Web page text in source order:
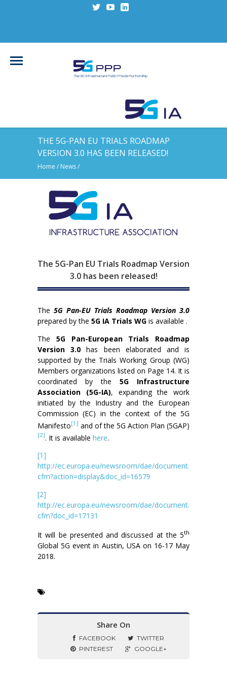
THE 5G-PAN EU TRIALS ROADMAP
VERSION 3.0 HAS BEEN RELEASED!
Home / News/
The 5G-Pan EU Trials Roadmap Version
3.0 has been released!
The 5G Pan-EU Trials Roadmap Version 3.0
prepared by the 5G IA Trials WG is available .
The 5G Pan-European Trials Roadmap
Version 3.0 has been elaborated and is
supported by the Trials Working Group (WG)
Members organizations listed on Page 14. It is
coordinated by the 5G Infrastructure
Association (5G-IA), expanding the work
initiated by the Industry and the European
Commission (EC) in the context of the 5G
Manifesto[1] and of the 5G Action Plan (5GAP)
[2]. It is available here.
[1]
http://ec.europa.eu/newsroom/dae/document.
cfm?action=display&doc_id=16579
[2]
http://ec.europa.eu/newsroom/dae/document.
cfm?doc_id=17131
It will be presented and discussed at the 5th
Global 5G event in Austin, USA on 16-17 May
2018.
Share On
FACEBOOK
TWITTER
PINTEREST
GOOGLE+